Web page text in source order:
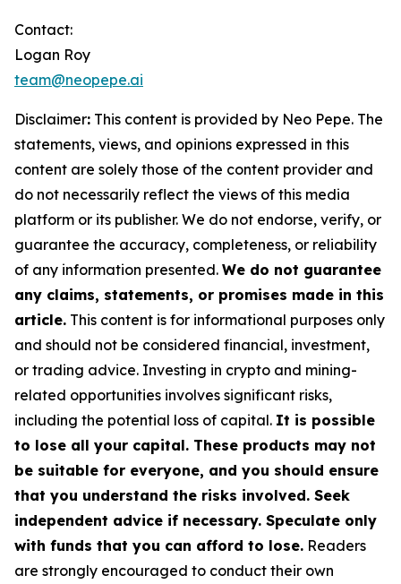
Contact:
Logan Roy
team@neopepe.ai
Disclaimer: This content is provided by Neo Pepe. The
statements, views, and opinions expressed in this
content are solely those of the content provider and
do not necessarily reflect the views of this media
platform or its publisher. We do not endorse, verify, or
guarantee the accuracy, completeness, or reliability
of any information presented. We do not guarantee
any claims, statements, or promises made in this
article. This content is for informational purposes only
and should not be considered financial, investment,
or trading advice. Investing in crypto and mining-
related opportunities involves significant risks,
including the potential loss of capital. It is possible
to lose all your capital. These products may not
be suitable for everyone, and you should ensure
that you understand the risks involved. Seek
independent advice if necessary. Speculate only
with funds that you can afford to lose. Readers
are strongly encouraged to conduct their own